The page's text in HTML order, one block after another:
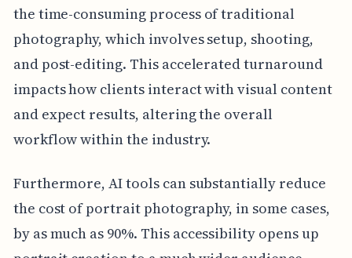
the time-consuming process of traditional
photography, which involves setup, shooting,
and post-editing. This accelerated turnaround
impacts how clients interact with visual content
and expect results, altering the overall
workflow within the industry.
Furthermore, AI tools can substantially reduce
the cost of portrait photography, in some cases,
by as much as 90%. This accessibility opens up